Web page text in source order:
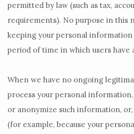
permitted by law (such as tax,
requirements). No purpose in this
keeping your personal
period of time in which users have
When we have no ongoing
process your personal
or anonymize such information,
(for example, because your